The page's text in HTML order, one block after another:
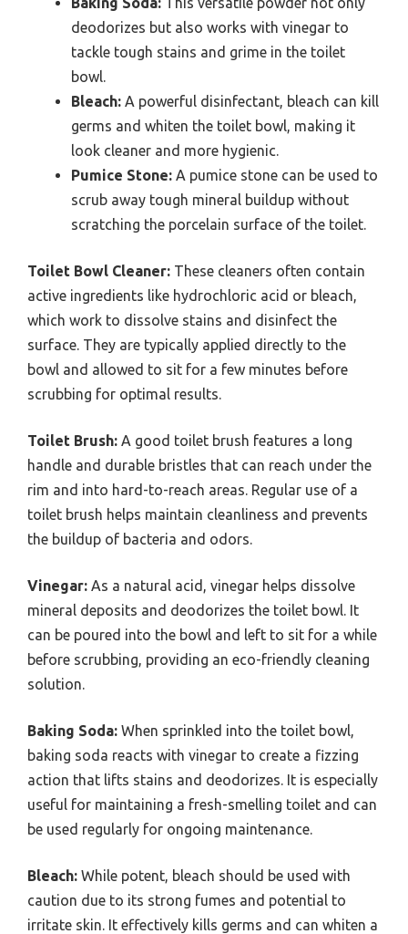
deodorizes but also works with vinegar to
tackle tough stains and grime in the toilet
bowl.
Bleach: A powerful disinfectant, bleach can kill
germs and whiten the toilet bowl, making it
look cleaner and more hygienic.
Pumice Stone: A pumice stone can be used to
scrub away tough mineral buildup without
scratching the porcelain surface of the toilet.
Toilet Bowl Cleaner: These cleaners often contain
active ingredients like hydrochloric acid or bleach,
which work to dissolve stains and disinfect the
surface. They are typically applied directly to the
bowl and allowed to sit for a few minutes before
scrubbing for optimal results.
Toilet Brush: A good toilet brush features a long
handle and durable bristles that can reach under the
rim and into hard-to-reach areas. Regular use of a
toilet brush helps maintain cleanliness and prevents
the buildup of bacteria and odors.
Vinegar: As a natural acid, vinegar helps dissolve
mineral deposits and deodorizes the toilet bowl. It
can be poured into the bowl and left to sit for a while
before scrubbing, providing an eco-friendly cleaning
solution.
Baking Soda: When sprinkled into the toilet bowl,
baking soda reacts with vinegar to create a fizzing
action that lifts stains and deodorizes. It is especially
useful for maintaining a fresh-smelling toilet and can
be used regularly for ongoing maintenance.
Bleach: While potent, bleach should be used with
caution due to its strong fumes and potential to
irritate skin. It effectively kills germs and can whiten a